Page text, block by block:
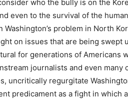
who the bully is on the
even to the survival of the
problem in North
on issues that are being swept
for generations of Americans
journalists and even many
uncritically regurgitate
predicament as a fight in which